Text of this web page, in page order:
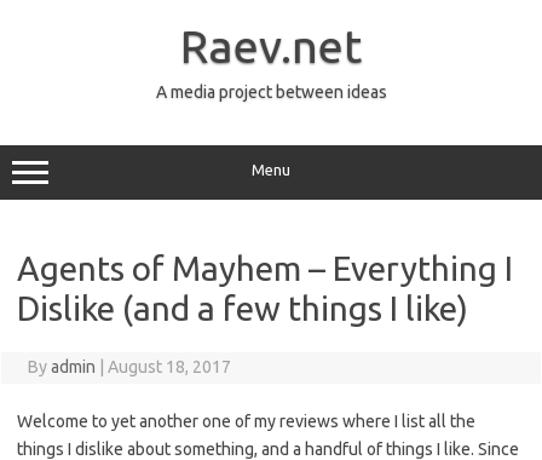
Raev.net
A media project between ideas
Menu
Agents of Mayhem – Everything I
Dislike (and a few things I like)
Byadmin August 18, 2017
Welcome to yet another one of my reviews where I list all the
things I dislike about something, and a handful of things I like. Since